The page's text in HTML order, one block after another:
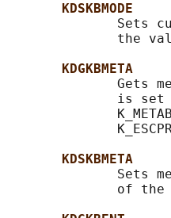
KDSKBMODE
Sets
the
KDGKBMETA
Gets
is set
KDSKBMETA
Sets
of